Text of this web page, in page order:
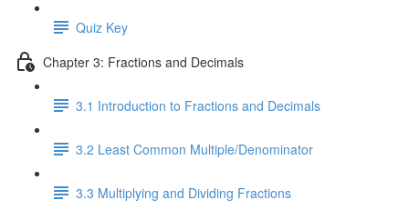
Quiz Key
Chapter 3: Fractions and Decimals
3.1 Introduction to Fractions and Decimals
3.2 Least Common Multiple/Denominator
3.3 Multiplying and Dividing Fractions